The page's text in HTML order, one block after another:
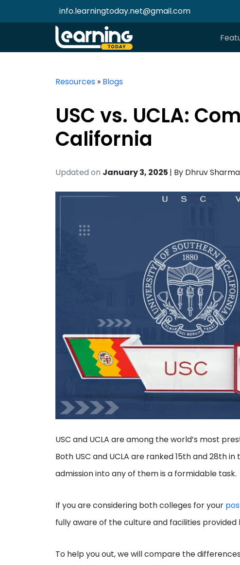
info.learningtoday.net@gmail.com
Resources » Blogs
USC vs. UCLA:
California
Updated on January 3, 2025 | By Dhruv Sharma
USC and UCLA are among the world’s most
Both USC and UCLA are ranked 15th and 28th
admission into any of them is a formidable task.
If you are considering both colleges for your
fully aware of the culture and facilities provided
To help you out, we will compare the